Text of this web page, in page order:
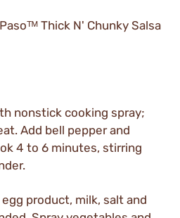
Thick N' Chunky Salsa
nonstick cooking spray;
Add bell pepper and
4 to 6 minutes, stirring
product, milk, salt and